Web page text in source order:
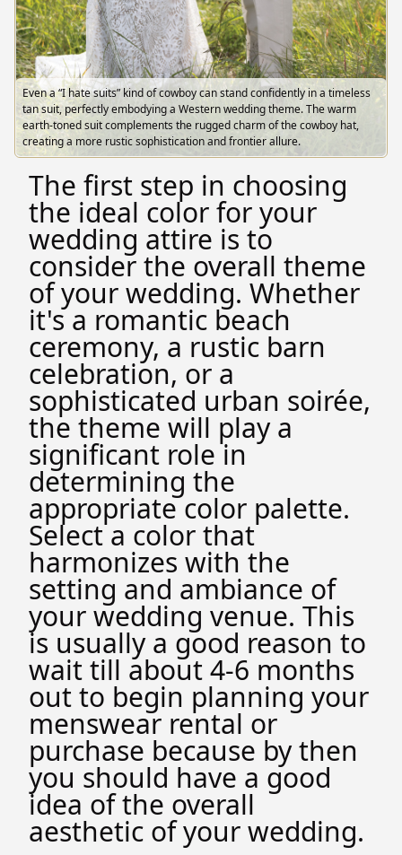
Even a “I hate suits” kind of cowboy can stand confidently in a timeless
tan suit, perfectly embodying a Western wedding theme. The warm
earth-toned suit complements the rugged charm of the cowboy hat,
creating a more rustic sophistication and frontier allure.
The first step in choosing
the ideal color for your
wedding attire is to
consider the overall theme
of your wedding. Whether
it's a romantic beach
ceremony, a rustic barn
celebration, or a
sophisticated urban soirée,
the theme will play a
significant role in
determining the
appropriate color palette.
Select a color that
harmonizes with the
setting and ambiance of
your wedding venue. This
is usually a good reason to
wait till about 4-6 months
out to begin planning your
menswear rental or
purchase because by then
you should have a good
idea of the overall
aesthetic of your wedding.